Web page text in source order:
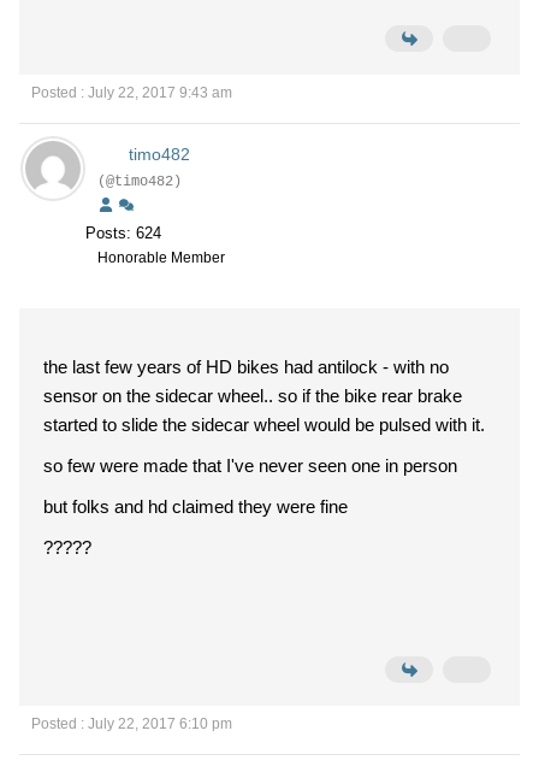
Posted : July 22, 2017 9:43 am
timo482
(@timo482)
Posts: 624
Honorable Member
the last few years of HD bikes had antilock - with no
sensor on the sidecar wheel.. so if the bike rear brake
started to slide the sidecar wheel would be pulsed with it.
so few were made that I've never seen one in person
but folks and hd claimed they were fine
?????
Posted : July 22, 2017 6:10 pm